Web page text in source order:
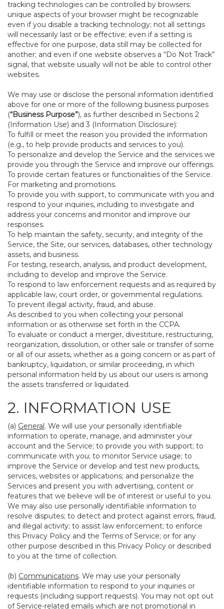
tracking technologies can be controlled by browsers:
unique aspects of your browser might be recognizable
even if you disable a tracking technology; not all settings
will necessarily last or be effective; even if a setting is
effective for one purpose, data still may be collected for
another; and even if one website observes a “Do Not Track”
signal, that website usually will not be able to control other
websites.
We may use or disclose the personal information identified
above for one or more of the following business purposes
(“Business Purpose”), as further described in Sections 2
(Information Use) and 3 (Information Disclosure):
To fulfill or meet the reason you provided the information
(e.g., to help provide products and services to you).
To personalize and develop the Service and the services we
provide you through the Service and improve our offerings.
To provide certain features or functionalities of the Service.
For marketing and promotions.
To provide you with support, to communicate with you and
respond to your inquiries, including to investigate and
address your concerns and monitor and improve our
responses.
To help maintain the safety, security, and integrity of the
Service, the Site, our services, databases, other technology
assets, and business.
For testing, research, analysis, and product development,
including to develop and improve the Service.
To respond to law enforcement requests and as required by
applicable law, court order, or governmental regulations.
To prevent illegal activity, fraud, and abuse.
As described to you when collecting your personal
information or as otherwise set forth in the CCPA.
To evaluate or conduct a merger, divestiture, restructuring,
reorganization, dissolution, or other sale or transfer of some
or all of our assets, whether as a going concern or as part of
bankruptcy, liquidation, or similar proceeding, in which
personal information held by us about our users is among
the assets transferred or liquidated.
2. INFORMATION USE
(a) General. We will use your personally identifiable
information to operate, manage, and administer your
account and the Service; to provide you with support; to
communicate with you; to monitor Service usage; to
improve the Service or develop and test new products,
services, websites or applications; and personalize the
Services and present you with advertising, content or
features that we believe will be of interest or useful to you.
We may also use personally identifiable information to
resolve disputes; to detect and protect against errors, fraud,
and illegal activity; to assist law enforcement; to enforce
this Privacy Policy and the Terms of Service; or for any
other purpose described in this Privacy Policy or described
to you at the time of collection.
(b) Communications. We may use your personally
identifiable information to respond to your inquiries or
requests (including support requests). You may not opt out
of Service-related emails which are not promotional in